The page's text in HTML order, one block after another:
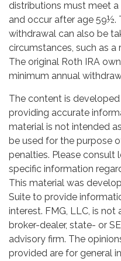
distributions must meet
and occur after age 59½.
withdrawal can also be
circumstances, such as
The original Roth IRA
minimum annual
The content is
providing accurate
material is not intended
be used for the purpose
penalties. Please consult
specific information
This material was
Suite to provide
interest. FMG, LLC, is
broker-dealer, state- or
advisory firm. The
provided are for general